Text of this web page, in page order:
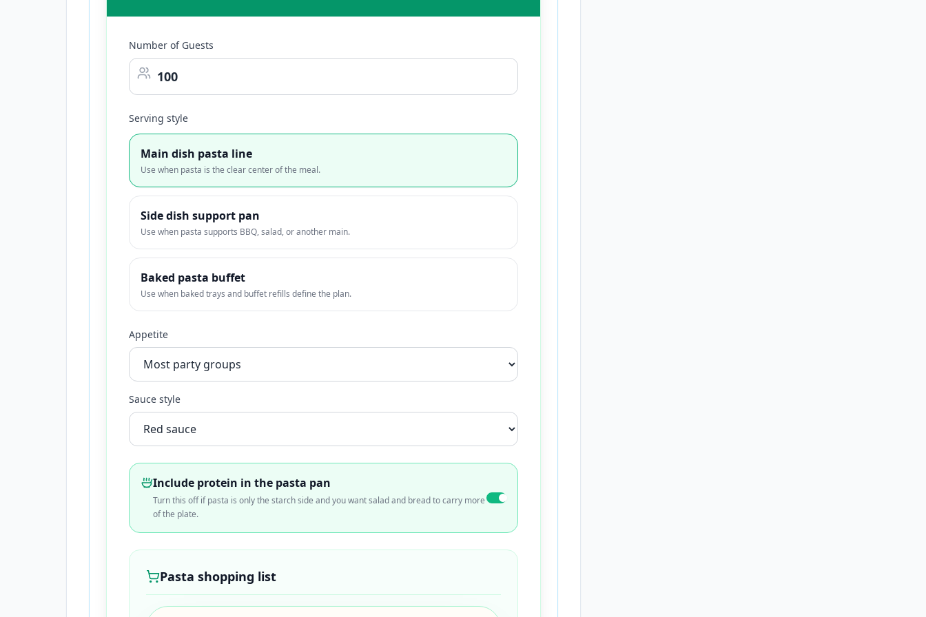
Number of Guests
Serving style
Main dish pasta line
Use when pasta is the clear center of the meal.
Side dish support pan
Use when pasta supports BBQ, salad, or another main.
Baked pasta buffet
Use when baked trays and buffet refills define the plan.
Appetite
Sauce style
Include protein in the pasta pan
Turn this off if pasta is only the starch side and you want salad and bread to carry more
of the plate.
Pasta shopping list